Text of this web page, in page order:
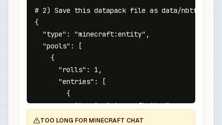
# 2) Save this datapack file as data/nbtforge/
{
  "type": "minecraft:entity",
  "pools": [
    {
      "rolls": 1,
      "entries": [
        {
          "type": "minecraft:item",
          "name": "minecraft:diamond_sword",
TOO LONG FOR MINECRAFT CHAT